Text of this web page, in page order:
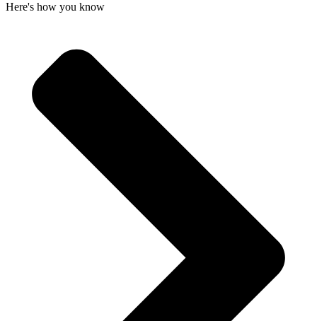
Here's how you know